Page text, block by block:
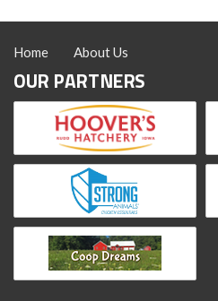
Home About Us
OUR PARTNERS